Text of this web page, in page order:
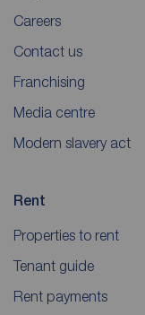
Careers
Contact us
Franchising
Media centre
Modern slavery act
Rent
Properties to rent
Tenant guide
Rent payments